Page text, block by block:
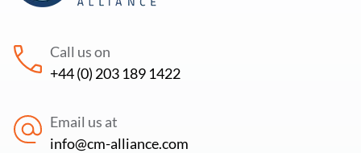
Call us on
+44 (0) 203 189 1422
Email us at
info@cm-alliance.com